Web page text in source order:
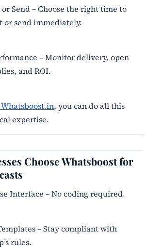
Send– Choose the right time to
or send immediately.
– Monitor delivery, open
and ROI.
Whatsboost.in, you can do all this
expertise.
Choose Whatsboost for
Interface – No coding required.
– Stay compliant with
rules.